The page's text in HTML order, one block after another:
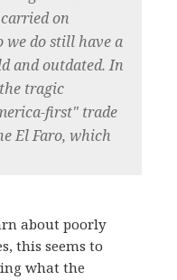
on
we do still have a
and outdated. In
tragic
first" trade
El Faro, which
about poorly
this seems to
what the